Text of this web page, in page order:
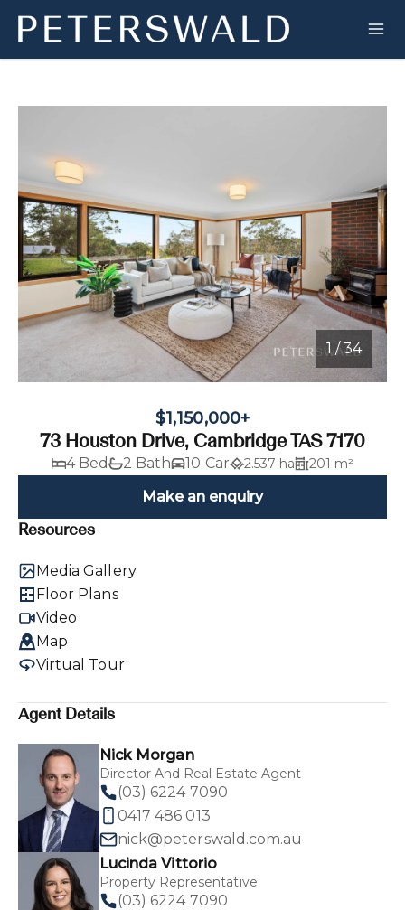
1/34
1 / 34
$1,150,000+
73 Houston Drive, Cambridge TAS 7170
4 Bed 2 Bath 10 Car 2.537 ha 201 m²
Make an enquiry
Resources
Media Gallery
Floor Plans
Video
Map
Virtual Tour
Agent Details
Nick Morgan
Director And Real Estate Agent
(03) 6224 7090
0417 486 013
nick@peterswald.com.au
Lucinda Vittorio
Property Representative
(03) 6224 7090